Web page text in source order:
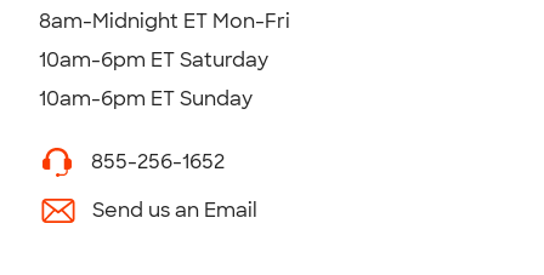
8am-Midnight ET Mon-Fri
10am-6pm ET Saturday
10am-6pm ET Sunday
855-256-1652
Send us an Email